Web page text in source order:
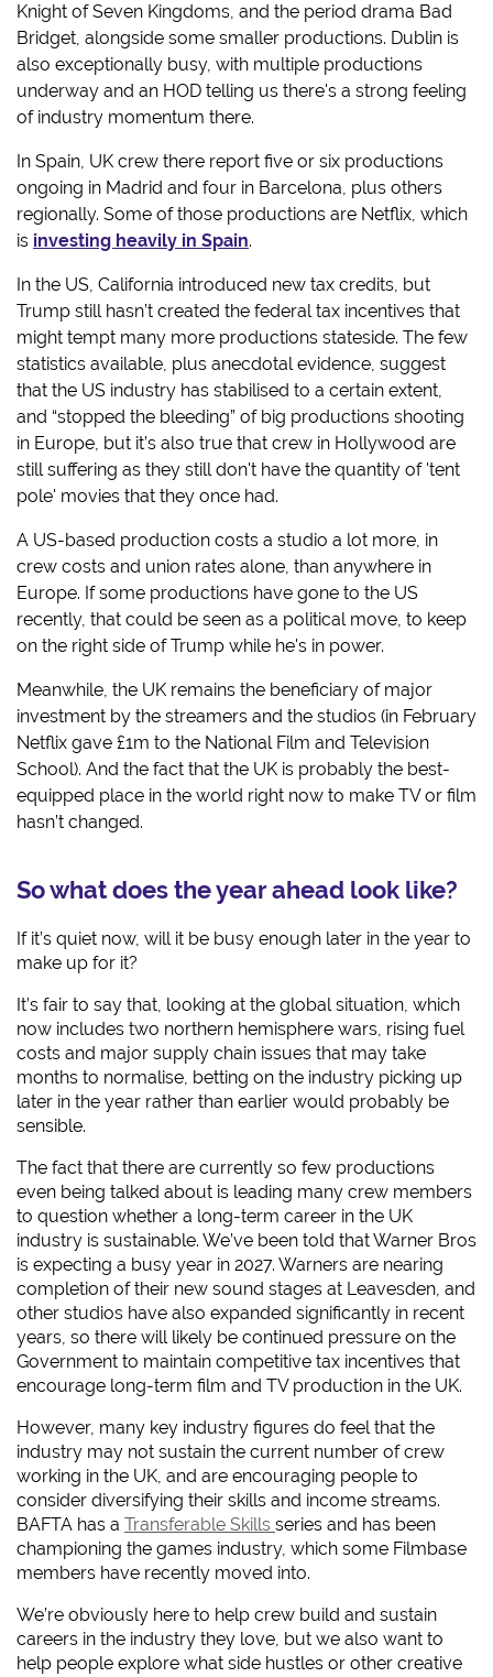
Knight of Seven Kingdoms, and the period drama Bad
Bridget, alongside some smaller productions. Dublin is
also exceptionally busy, with multiple productions
underway and an HOD telling us there's a strong feeling
of industry momentum there.
In Spain, UK crew there report five or six productions
ongoing in Madrid and four in Barcelona, plus others
regionally. Some of those productions are Netflix, which
is investing heavily in Spain.
In the US, California introduced new tax credits, but
Trump still hasn’t created the federal tax incentives that
might tempt many more productions stateside. The few
statistics available, plus anecdotal evidence, suggest
that the US industry has stabilised to a certain extent,
and “stopped the bleeding” of big productions shooting
in Europe, but it’s also true that crew in Hollywood are
still suffering as they still don't have the quantity of 'tent
pole' movies that they once had.
A US-based production costs a studio a lot more, in
crew costs and union rates alone, than anywhere in
Europe. If some productions have gone to the US
recently, that could be seen as a political move, to keep
on the right side of Trump while he's in power.
Meanwhile, the UK remains the beneficiary of major
investment by the streamers and the studios (in February
Netflix gave £1m to the National Film and Television
School). And the fact that the UK is probably the best-
equipped place in the world right now to make TV or film
hasn’t changed.
So what does the year ahead look like?
If it’s quiet now, will it be busy enough later in the year to
make up for it?
It’s fair to say that, looking at the global situation, which
now includes two northern hemisphere wars, rising fuel
costs and major supply chain issues that may take
months to normalise, betting on the industry picking up
later in the year rather than earlier would probably be
sensible.
The fact that there are currently so few productions
even being talked about is leading many crew members
to question whether a long-term career in the UK
industry is sustainable. We’ve been told that Warner Bros
is expecting a busy year in 2027. Warners are nearing
completion of their new sound stages at Leavesden, and
other studios have also expanded significantly in recent
years, so there will likely be continued pressure on the
Government to maintain competitive tax incentives that
encourage long-term film and TV production in the UK.
However, many key industry figures do feel that the
industry may not sustain the current number of crew
working in the UK, and are encouraging people to
consider diversifying their skills and income streams.
BAFTA has a Transferable Skills series and has been
championing the games industry, which some Filmbase
members have recently moved into.
We’re obviously here to help crew build and sustain
careers in the industry they love, but we also want to
help people explore what side hustles or other creative